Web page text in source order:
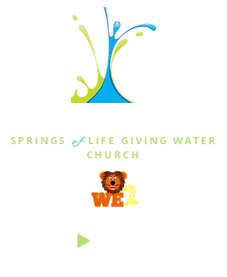
SPRINGS of LIFE GIVING WATER
CHURCH